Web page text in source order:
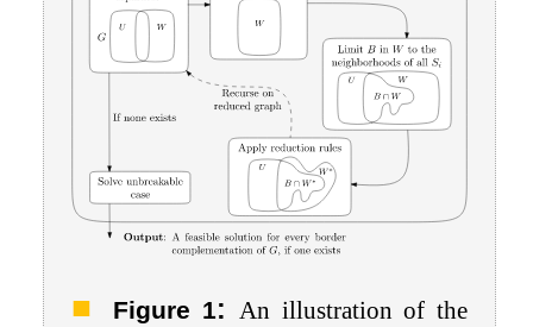
Figure 1: An illustration of the